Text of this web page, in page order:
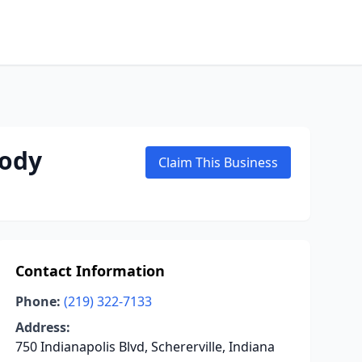
Claim This Business
Contact Information
Phone: (219) 322-7133
Address:
750 Indianapolis Blvd, Schererville, Indiana